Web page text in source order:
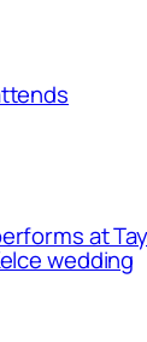
at
wedding